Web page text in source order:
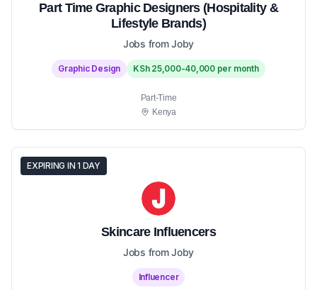
Part Time Graphic Designers (Hospitality &
Lifestyle Brands)
Jobs from Joby
Graphic Design KSh 25,000-40,000 per month
Part-Time
Kenya
EXPIRING IN 1 DAY
Skincare Influencers
Jobs from Joby
Influencer